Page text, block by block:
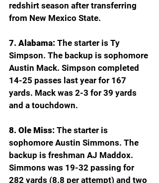
redshirt season after transferring
from New Mexico State.
7. Alabama: The starter is Ty
Simpson. The backup is sophomore
Austin Mack. Simpson completed
14-25 passes last year for 167
yards. Mack was 2-3 for 39 yards
and a touchdown.
8. Ole Miss: The starter is
sophomore Austin Simmons. The
backup is freshman AJ Maddox.
Simmons was 19-32 passing for
282 yards (8.8 per attempt) and two